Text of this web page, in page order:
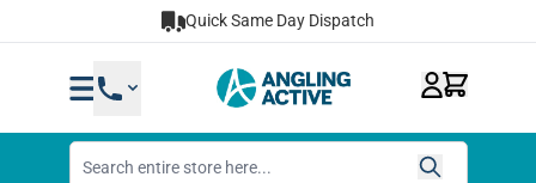
Quick Same Day Dispatch